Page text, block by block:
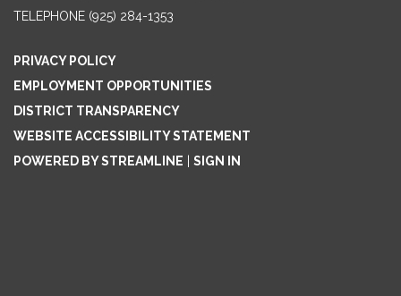
TELEPHONE (925) 284-1353
PRIVACY POLICY
EMPLOYMENT OPPORTUNITIES
DISTRICT TRANSPARENCY
WEBSITE ACCESSIBILITY STATEMENT
POWERED BY STREAMLINE
SIGN IN